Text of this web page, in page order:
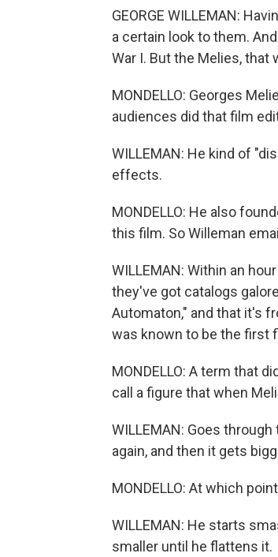
GEORGE WILLEMAN:
a certain look to them.
War I. But the Melies, that
MONDELLO: Georges
audiences did that film
WILLEMAN: He kind of
effects.
MONDELLO: He also
this film. So Willeman
WILLEMAN: Within an
they've got catalogs
Automaton," and that it's
was known to be the first
MONDELLO: A term that
call a figure that when
WILLEMAN: Goes
again, and then it gets
MONDELLO: At which
WILLEMAN: He starts
smaller until he flattens it.